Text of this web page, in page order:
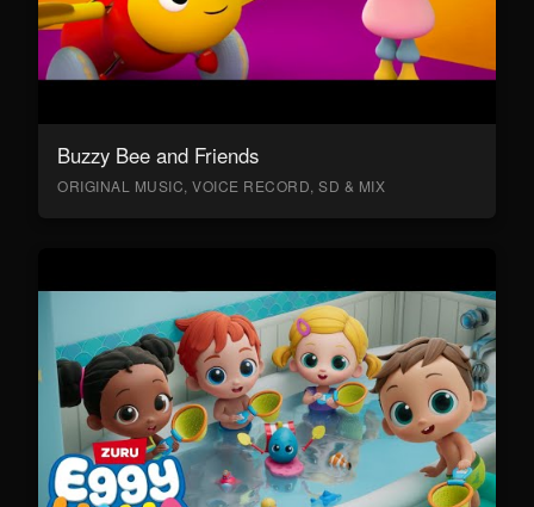
Buzzy Bee and Friends
ORIGINAL MUSIC, VOICE RECORD, SD & MIX